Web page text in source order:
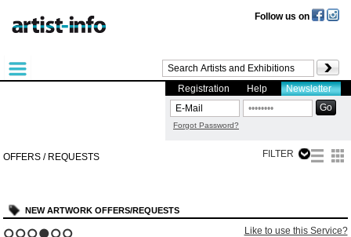
Follow us on
Registration Help Newsletter
Forgot Password?
OFFERS / REQUESTS FILTER
NEW ARTWORK OFFERS/REQUESTS
Like to use this Service?